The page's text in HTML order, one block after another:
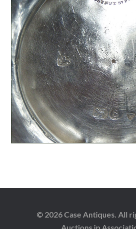
© 2026 Case Antiques. All